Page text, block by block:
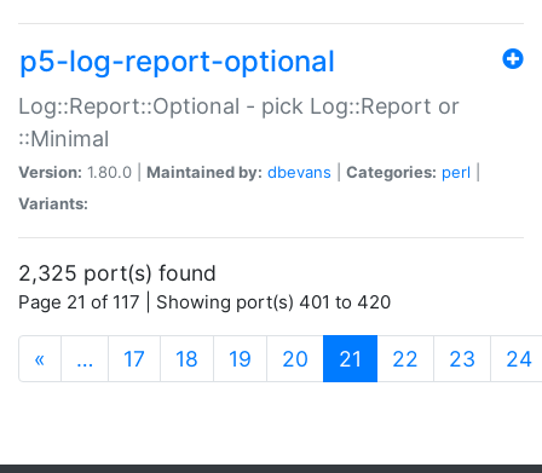
p5-log-report-optional
Log::Report::Optional - pick Log::Report or
::Minimal
Version: 1.80.0 | Maintained by: dbevans Categories: perl
Variants:
2,325 port(s) found
Page 21 of 117 | Showing port(s) 401 to 420
« … 17 18 19 20 21 (current)
22 23 24